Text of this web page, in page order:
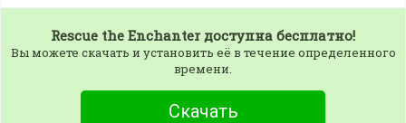
Rescue the Enchanter доступна бесплатно!
Вы можете скачать и установить её в течение определенного
времени.
Скачать